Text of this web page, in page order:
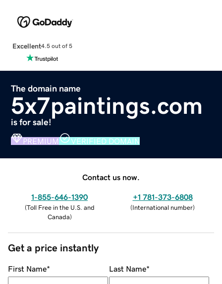
Excellent4.5 out of 5
The domain name
5x7paintings.com
is for sale!
PREMIUM VERIFIED DOMAIN
Contact us now.
1-855-646-1390
(Toll Free in the U.S. and
Canada)
+1 781-373-6808
(International number)
Get a price instantly
First Name* Last Name*